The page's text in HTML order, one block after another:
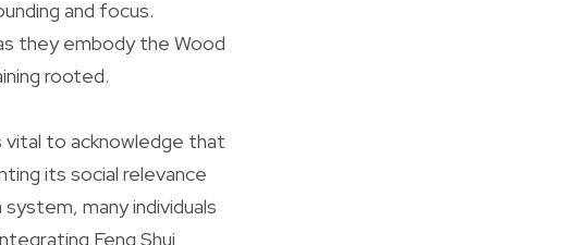
and focus.
they embody the Wood
rooted.
vital to acknowledge that
its social relevance
many individuals
Feng Shui